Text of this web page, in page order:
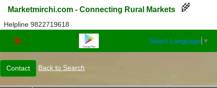
Marketmirchi.com - Connecting Rural Markets 🌾
Helpline 9822719618
☰ Select Language ▼
Back to Search